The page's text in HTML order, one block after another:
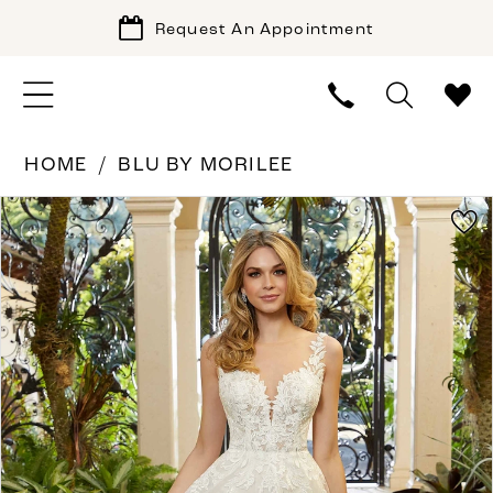
Request An Appointment
HOME BLU BY MORILEE
Products
Views
Carousel
Skip
to
end
PAUSE AUTOPLAY
PREVIOUS SLIDE
NEXT SLIDE
0
1
2